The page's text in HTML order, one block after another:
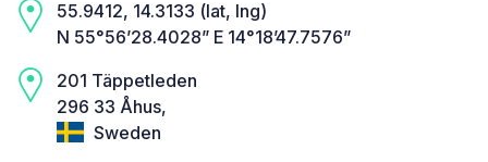
55.9412, 14.3133 (lat, lng)
N 55°56’28.4028” E 14°18’47.7576”
201 Täppetleden
296 33 Åhus,
Sweden